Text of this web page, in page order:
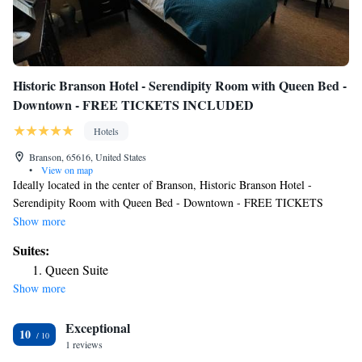
Historic Branson Hotel - Serendipity Room with Queen Bed -
Downtown - FREE TICKETS INCLUDED
Hotels
Branson, 65616, United States
•
View on map
Ideally located in the center of Branson, Historic Branson Hotel -
Serendipity Room with Queen Bed - Downtown - FREE TICKETS
INCLUDED has free WiFi, a garden and free private parking for guests
such as Branson Landing. Andy Williams Moon River Theater is 3 miles
away and Titanic Museum is 3.9 miles from the hotel. All rooms at the
hotel come with air conditioning, a seating area, a flat-screen TV with
shower, free toiletries and a hairdryer. At Historic Branson Hotel -
Serendipity Room with Queen Bed - Downtown - FREE TICKETS
Show more
Suites:
Queen Suite
Show more
10 Exceptional
1 reviews